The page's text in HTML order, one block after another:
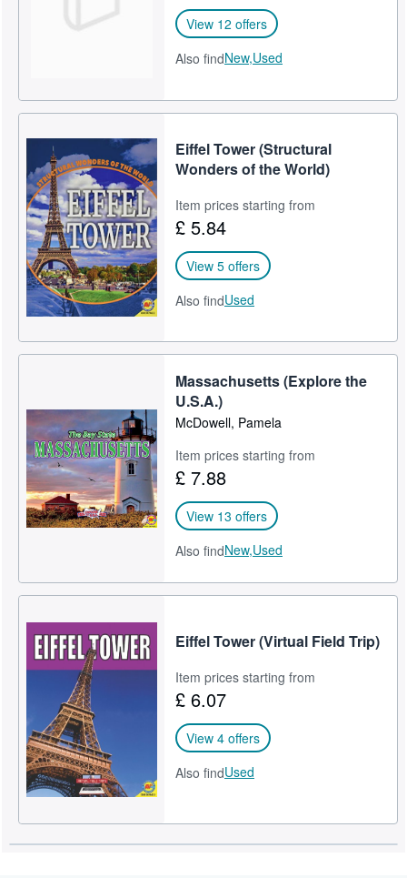
View 12 offers
Also findNew,Used
Eiffel Tower (Structural
Wonders of the World)
Item prices starting from
£ 5.84
View 5 offers
Also findUsed
Massachusetts (Explore the
U.S.A.)
McDowell, Pamela
Item prices starting from
£ 7.88
View 13 offers
Also findNew,Used
Eiffel Tower (Virtual Field Trip)
Item prices starting from
£ 6.07
View 4 offers
Also findUsed